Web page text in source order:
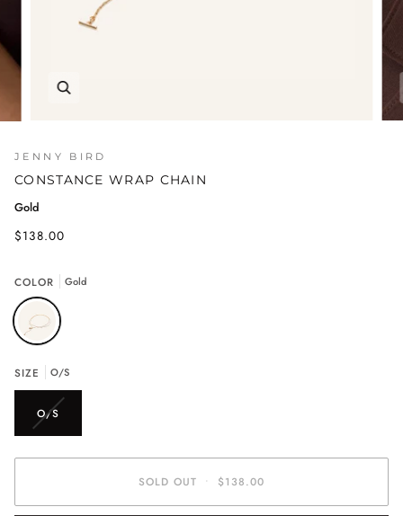
JENNY BIRD
CONSTANCE WRAP CHAIN
Gold
$138.00
COLOR Gold
SIZE O/S
O/SVARIANT
OR
SOLD OUT • $138.00